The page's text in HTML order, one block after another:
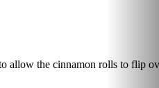
allow the cinnamon rolls to flip